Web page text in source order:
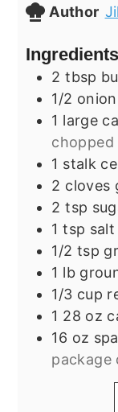
Author
Ingredients
2 tbsp
1/2 onion
1 large
chopped
1 stalk
2 cloves
2 tsp
1 tsp salt
1/2 tsp
1 lb
1/3 cup
1 28 oz
16 oz
package